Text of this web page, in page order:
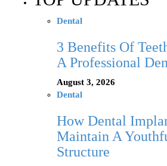
Dental
3 Benefits Of
A Professional
August 3, 2026
Dental
How Dental
Maintain A
Structure